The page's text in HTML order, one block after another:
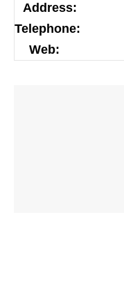
Address:
Telephone:
Web: